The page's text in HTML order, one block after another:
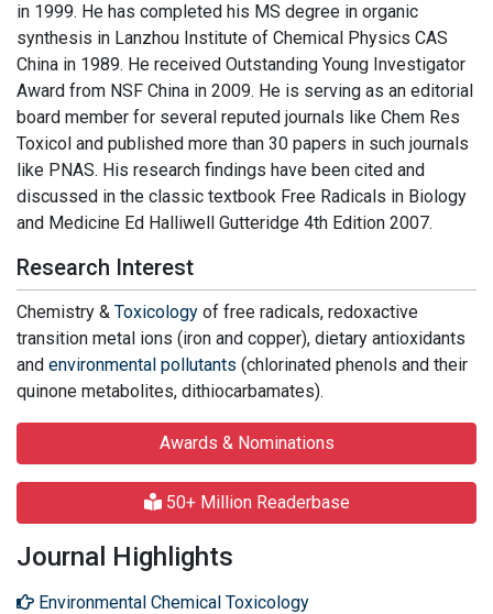
in 1999. He has completed his MS degree in organic
synthesis in Lanzhou Institute of Chemical Physics CAS
China in 1989. He received Outstanding Young Investigator
Award from NSF China in 2009. He is serving as an editorial
board member for several reputed journals like Chem Res
Toxicol and published more than 30 papers in such journals
like PNAS. His research findings have been cited and
discussed in the classic textbook Free Radicals in Biology
and Medicine Ed Halliwell Gutteridge 4th Edition 2007.
Research Interest
Chemistry & Toxicology of free radicals, redoxactive
transition metal ions (iron and copper), dietary antioxidants
and environmental pollutants (chlorinated phenols and their
quinone metabolites, dithiocarbamates).
Awards & Nominations
50+ Million Readerbase
Journal Highlights
Environmental Chemical Toxicology